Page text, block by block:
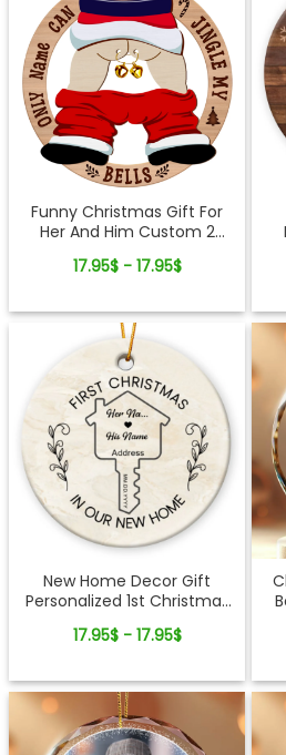
Funny Christmas Gift For
Her And Him Custom 2
Ornament Gift
17.95$ - 17.95$
New Home Decor Gift
Personalized 1st Christmas
Ornament
17.95$ - 17.95$